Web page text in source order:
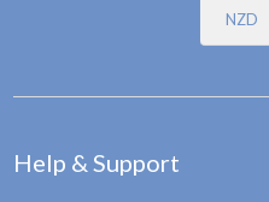
NZD
Help & Support